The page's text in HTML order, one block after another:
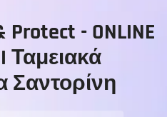
- ONLINE
Ταμειακά
Σαντορίνη